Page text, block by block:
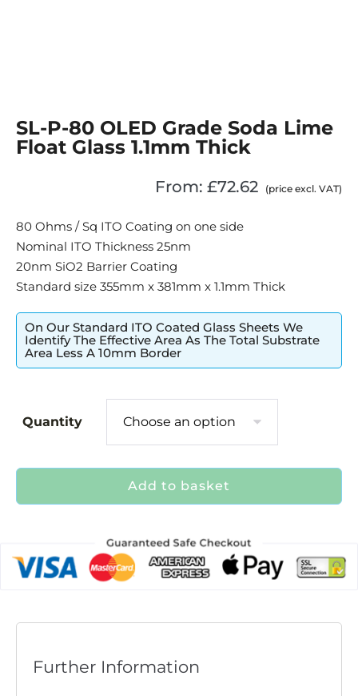
SL-P-80 OLED Grade Soda Lime
Float Glass 1.1mm Thick
From: £72.62 (price excl. VAT)
80 Ohms / Sq ITO Coating on one side
Nominal ITO Thickness 25nm
20nm SiO2 Barrier Coating
Standard size 355mm x 381mm x 1.1mm Thick
On Our Standard ITO Coated Glass Sheets We
Identify The Effective Area As The Total Substrate
Area Less A 10mm Border
Quantity
Add to basket
Further Information